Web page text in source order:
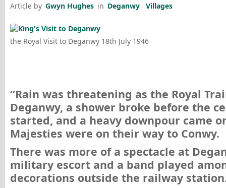
Article by Gwyn Hughes in Deganwy Villages
the Royal Visit to Deganwy 18th July 1946
“Rain was threatening as the Royal
Deganwy, a shower broke before the
started, and a heavy downpour came
Majesties were on their way to Conwy.
There was more of a spectacle at
military escort and a band played
decorations outside the railway